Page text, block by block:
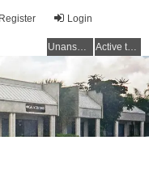
Login
Register
Unanswered topics Active topics